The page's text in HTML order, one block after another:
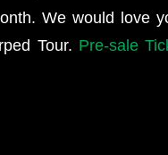
We would love
Tour. Pre-sale